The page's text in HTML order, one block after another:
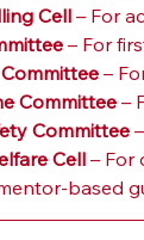
Cell – For
– For
–
Committee –
Committee
Cell – For
based